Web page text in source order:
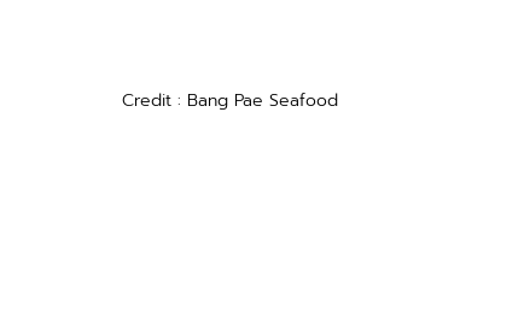
Credit : Bang Pae Seafood